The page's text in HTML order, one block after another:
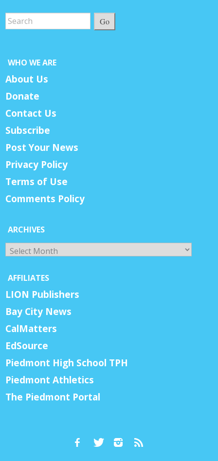
Go
WHO WE ARE
About Us
Donate
Contact Us
Subscribe
Post Your News
Privacy Policy
Terms of Use
Comments Policy
ARCHIVES
Archives
AFFILIATES
LION Publishers
Bay City News
CalMatters
EdSource
Piedmont High School TPH
Piedmont Athletics
The Piedmont Portal